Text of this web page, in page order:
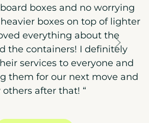
boxes and no worrying
boxes on top of lighter
everything about the
the containers! I definitely
services to everyone and
them for our next move and
others after that! “